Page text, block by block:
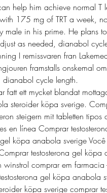
help him achieve normal T
175 mg of TRT a week,
male in his prime. He plans
as needed, dianabol
I remissvaren fran
framstalls onskemal
dianabol cycle length.
fatt ett mycket blandat
steroider köpa sverige.
steigern mit tabletten
en línea Comprar
köpa anabola sverige
testosterona gel köpa
comprar em farmacia
gel köpa anabola
köpa sverige comprar